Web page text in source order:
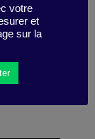
votre
et
sur la